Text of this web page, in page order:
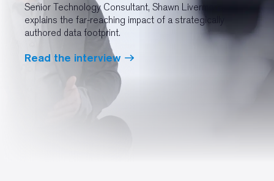
Senior Technology Consultant, Shawn Livermore,
explains the far-reaching impact of a strategically
authored data footprint.
Read the interview